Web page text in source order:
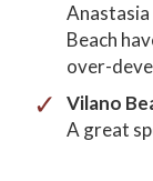
Anastasia
Beach
over-
Vilano
A great